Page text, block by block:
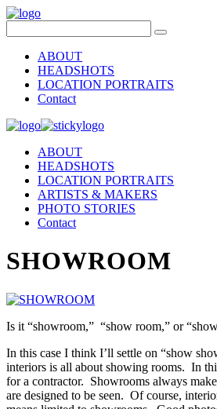
ABOUT
HEADSHOTS
LOCATION PORTRAITS
Contact
ABOUT
HEADSHOTS
LOCATION PORTRAITS
ARTISTS & MAKERS
PHOTO STORIES
Contact
SHOWROOM
Is it “showroom,” “show room,” or
In this case I think I’ll settle on “show
interiors is all about showing rooms. In
for a contractor. Showrooms always
are designed to be seen. Of course,